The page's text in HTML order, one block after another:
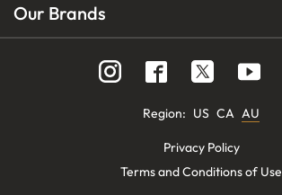
Our Brands
Region: US CA AU
Privacy Policy
Terms and Conditions of Use